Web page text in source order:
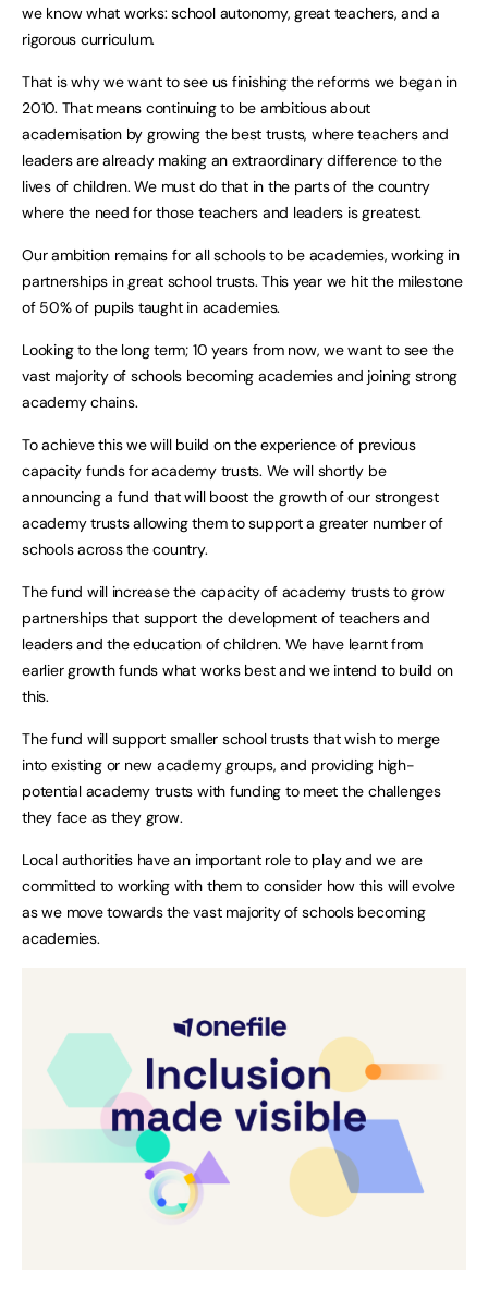
we know what works: school autonomy, great teachers, and a
rigorous curriculum.
That is why we want to see us finishing the reforms we began in
2010. That means continuing to be ambitious about
academisation by growing the best trusts, where teachers and
leaders are already making an extraordinary difference to the
lives of children. We must do that in the parts of the country
where the need for those teachers and leaders is greatest.
Our ambition remains for all schools to be academies, working in
partnerships in great school trusts. This year we hit the milestone
of 50% of pupils taught in academies.
Looking to the long term; 10 years from now, we want to see the
vast majority of schools becoming academies and joining strong
academy chains.
To achieve this we will build on the experience of previous
capacity funds for academy trusts. We will shortly be
announcing a fund that will boost the growth of our strongest
academy trusts allowing them to support a greater number of
schools across the country.
The fund will increase the capacity of academy trusts to grow
partnerships that support the development of teachers and
leaders and the education of children. We have learnt from
earlier growth funds what works best and we intend to build on
this.
The fund will support smaller school trusts that wish to merge
into existing or new academy groups, and providing high-
potential academy trusts with funding to meet the challenges
they face as they grow.
Local authorities have an important role to play and we are
committed to working with them to consider how this will evolve
as we move towards the vast majority of schools becoming
academies.